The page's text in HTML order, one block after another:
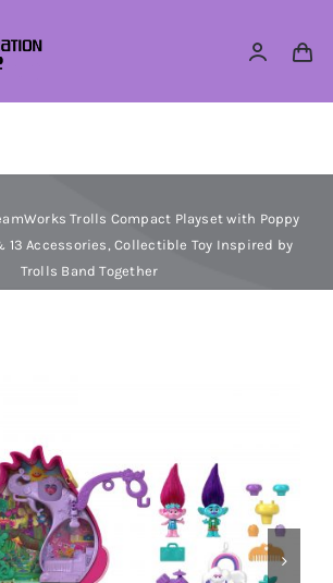
play
Trolls Compact Playset with Poppy
Accessories, Collectible Toy Inspired by
Trolls Band Together
